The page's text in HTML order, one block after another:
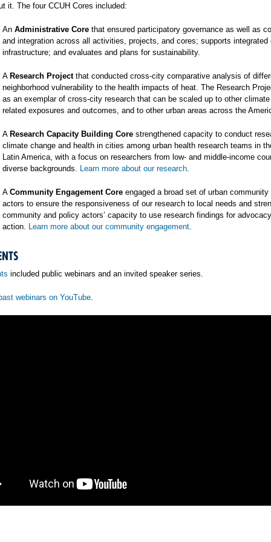
it. The four CCUH Cores included:
An Administrative Core that ensured participatory governance as well as
and integration across all activities, projects, and cores; supports integrated
infrastructure; and evaluates and plans for sustainability.
A Research Projectthat conducted cross-city comparative analysis of
neighborhood vulnerability to the health impacts of heat. The Research
as an exemplar of cross-city research that can be scaled up to other
related exposures and outcomes, and to other urban areas across the
A Research Capacity Building Core strengthened capacity to conduct
climate change and health in cities among urban health research teams in
Latin America, with a focus on researchers from low- and middle-income
diverse backgrounds. Learn more about our research.
A Community Engagement Core engaged a broad set of urban
actors to ensure the responsiveness of our research to local needs and
community and policy actors’ capacity to use research findings for
action. Learn more about our community engagement.
included public webinars and an invited speaker series.
webinars on YouTube.